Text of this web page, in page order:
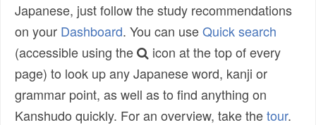
Japanese, just follow the study recommendations
on your Dashboard. You can useQuick search
(accessible using the
icon at the top of every
page) to look up any Japanese word, kanji or
grammar point, as well as to find anything on
Kanshudo quickly. For an overview, take thetour.